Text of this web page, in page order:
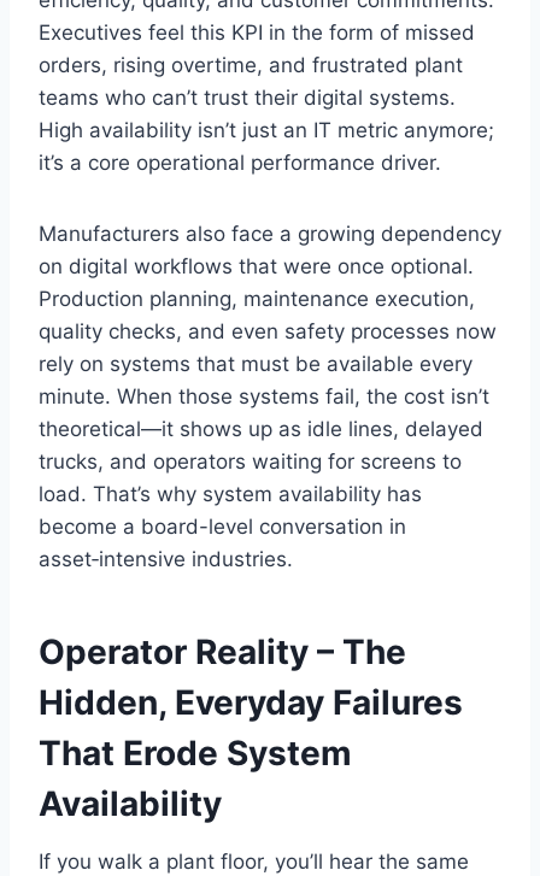
Executives feel this KPI in the form of missed
orders, rising overtime, and frustrated plant
teams who can’t trust their digital systems.
High availability isn’t just an IT metric anymore;
it’s a core operational performance driver.
Manufacturers also face a growing dependency
on digital workflows that were once optional.
Production planning, maintenance execution,
quality checks, and even safety processes now
rely on systems that must be available every
minute. When those systems fail, the cost isn’t
theoretical—it shows up as idle lines, delayed
trucks, and operators waiting for screens to
load. That’s why system availability has
become a board-level conversation in
asset‑intensive industries.
Operator Reality – The
Hidden, Everyday Failures
That Erode System
Availability
If you walk a plant floor, you’ll hear the same